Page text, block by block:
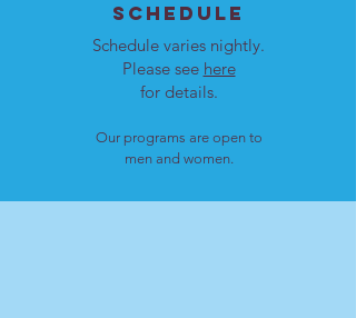
SCHEDULE
Schedule varies nightly.
Please see here
for details.
Our programs are open to
men and women.